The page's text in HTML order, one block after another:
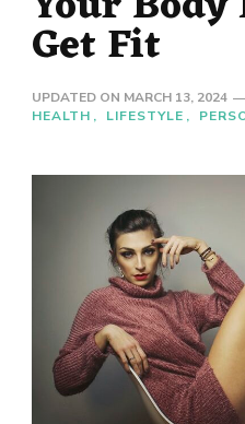
Get Fit
UPDATED ON MARCH 13, 2024
HEALTH
LIFESTYLE